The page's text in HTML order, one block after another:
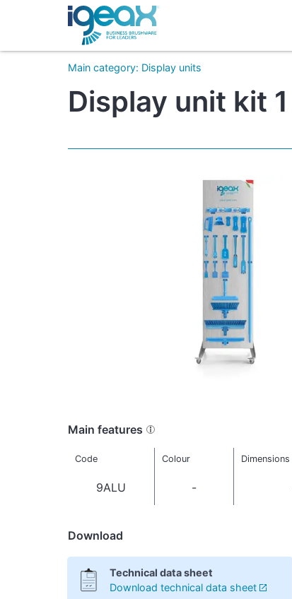
Main category: Display units
Display unit kit
Main features
Code Colour
9ALU -
Download
Technical data sheet
Download technical data sheet